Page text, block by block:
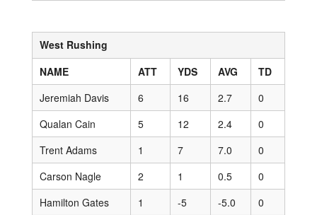
West Rushing
NAME
ATT YDS AVG
TD
Jeremiah Davis
6 16 2.7
0
Qualan Cain
5 12 2.4
0
Trent Adams
1 7 7.0
0
Carson Nagle
2 1 0.5
0
Hamilton Gates
1 -5 -5.0
0